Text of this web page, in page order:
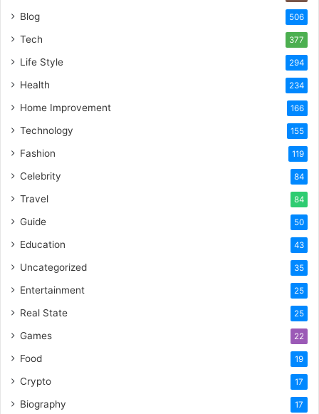
Blog 506
Tech 377
Life Style 294
Health 234
Home Improvement 166
Technology 155
Fashion 119
Celebrity 84
Travel 84
Guide 50
Education 43
Uncategorized 35
Entertainment 25
Real State 25
Games 22
Food 19
Crypto 17
Biography 17